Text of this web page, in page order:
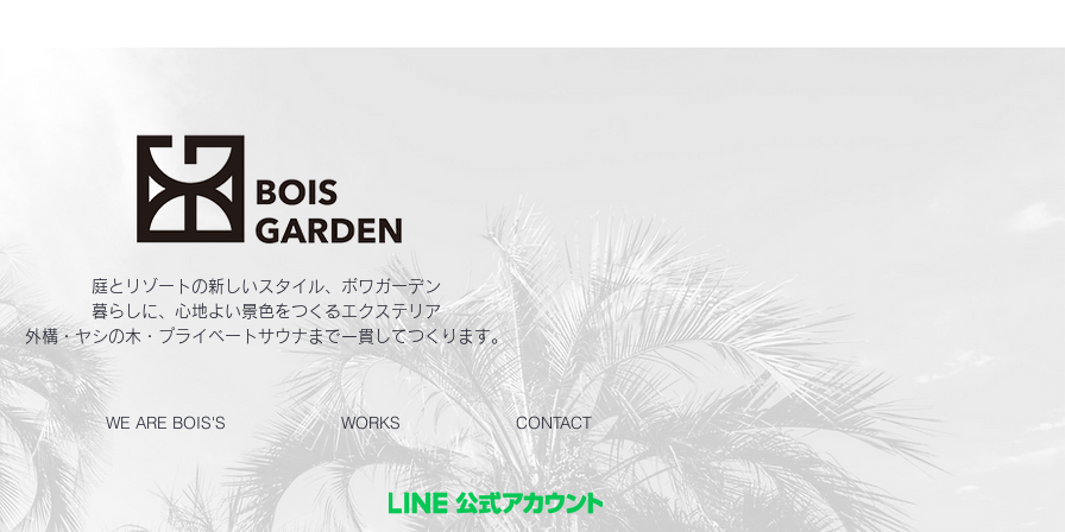
WE ARE BOIS'S WORKS CONTACT
庭とリゾートの新しいスタイル、ボワガーデン
暮らしに、心地よい景色をつくるエクステリア
外構・ヤシの木・プライベートサウナまで一貫してつくります。